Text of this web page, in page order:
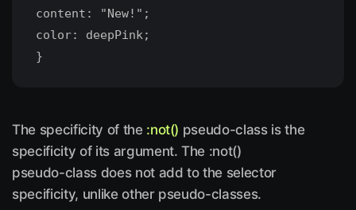
content: "New!";
color: deepPink;
The specificity of the :not() pseudo-class is the
specificity of its argument. The :not()
pseudo-class does not add to the selector
specificity, unlike other pseudo-classes.